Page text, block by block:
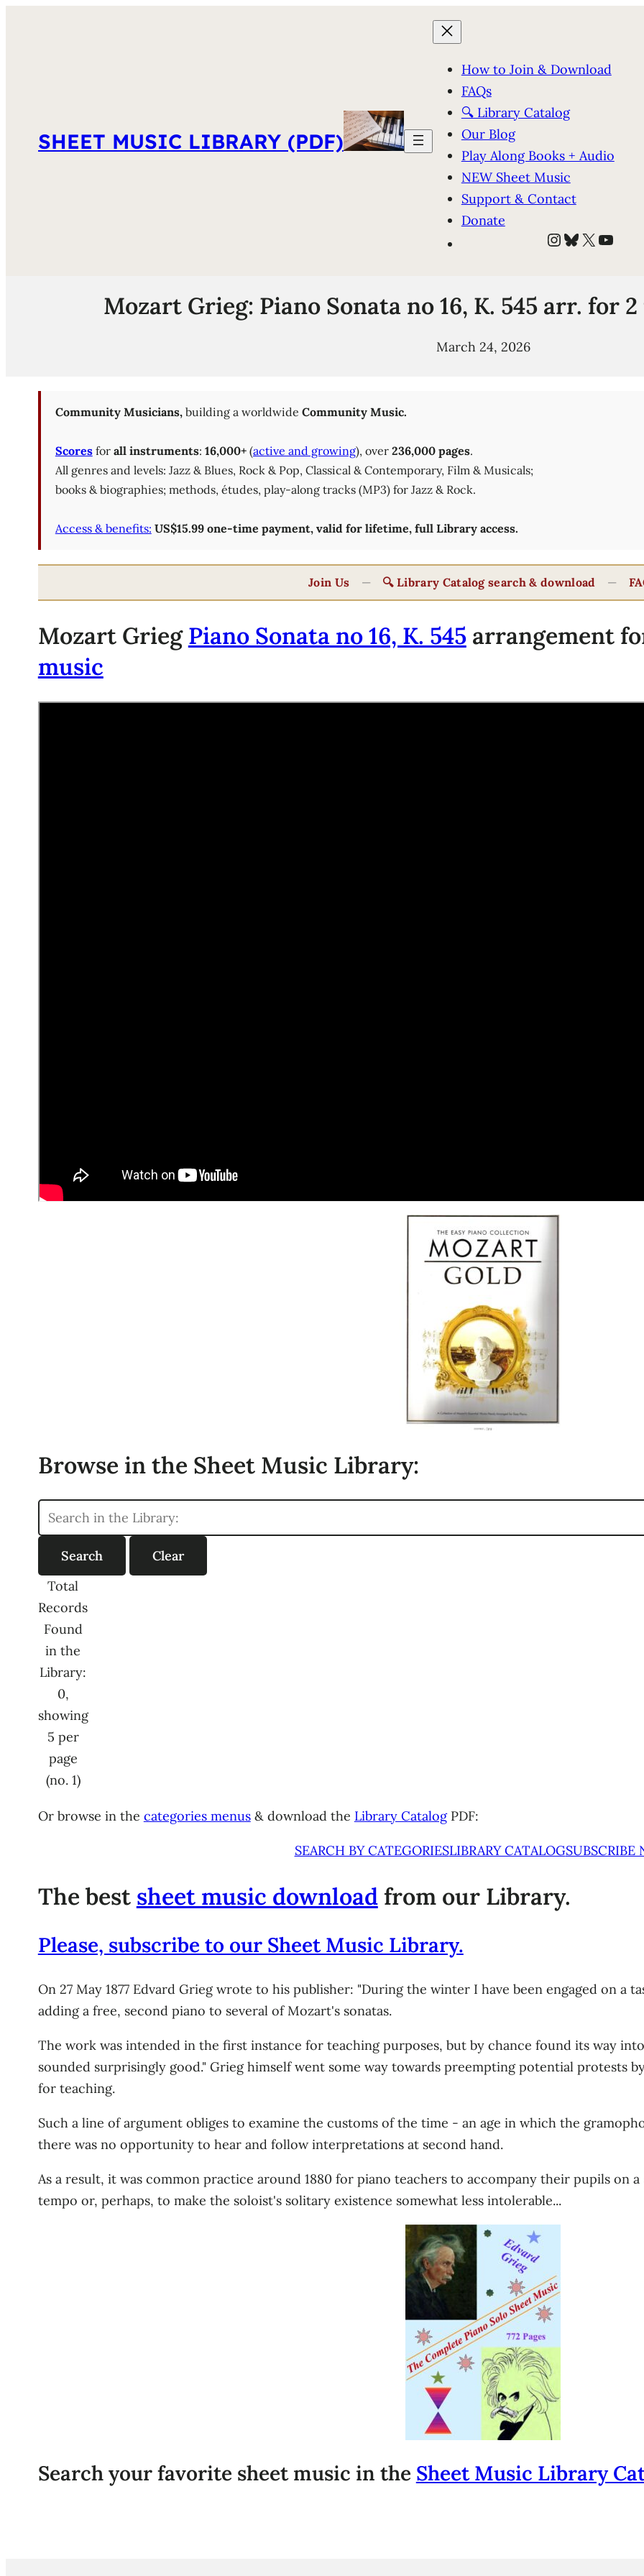
SHEET MUSIC LIBRARY (PDF)
How to Join & Download
FAQs
🔍 Library Catalog
Our Blog
Play Along Books + Audio
NEW Sheet Music
Support & Contact
Donate
Instagram
Bluesky
X
Mozart Grieg: Piano Sonata no 16, K. 545 arr. for
March 24, 2026
Community Musicians,building a worldwide Community Music.
Scoresfor all instruments: 16,000+ (active and growing), over 236,000 pages.
All genres and levels: Jazz & Blues, Rock & Pop, Classical & Contemporary, Film & Musicals;
books & biographies; methods, études, play-along tracks (MP3) for Jazz & Rock.
Access & benefits: US$15.99 one-time payment, valid for lifetime, full Library access.
Join Us — 🔍 Library Catalog search & download —
Mozart GriegPiano Sonata no 16, K. 545arrangement
music
Browse in the Sheet Music Library:
Total
Records
Found
in the
Library:
0,
showing
5 per
page
(no. 1)
Or browse in the categories menus& download the Library CatalogPDF:
SEARCH BY CATEGORIESLIBRARY CATALOGSUBSCRIBE
The best sheet music downloadfrom our Library.
Please, subscribe to our Sheet Music Library.
On 27 May 1877 Edvard Grieg wrote to his publisher: "During the winter I have been engaged on
adding a free, second piano to several of Mozart's sonatas.
The work was intended in the first instance for teaching purposes, but by chance found its way
sounded surprisingly good." Grieg himself went some way towards preempting potential protests
for teaching.
Such a line of argument obliges to examine the customs of the time - an age in which the
there was no opportunity to hear and follow interpretations at second hand.
As a result, it was common practice around 1880 for piano teachers to accompany their pupils on
tempo or, perhaps, to make the soloist's solitary existence somewhat less intolerable...
Search your favorite sheet music in the Sheet Music Library